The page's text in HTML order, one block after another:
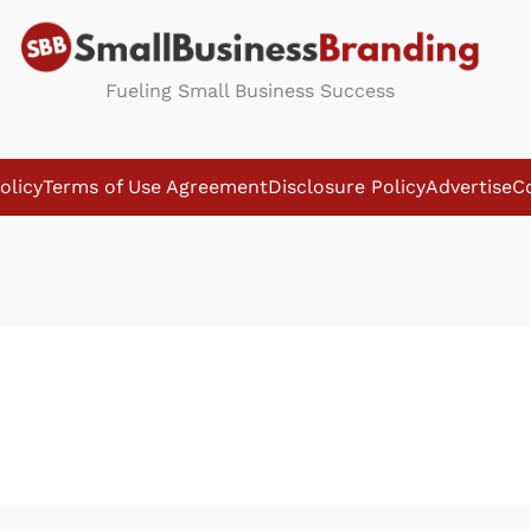
Fueling Small Business Success
Terms of Use AgreementDisclosure PolicyAdvertise